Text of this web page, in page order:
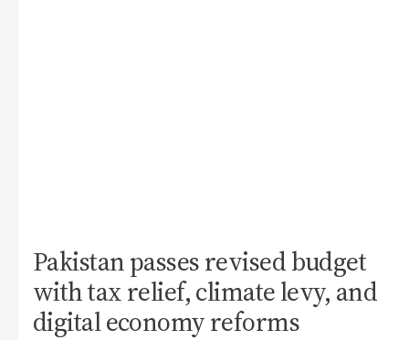
Pakistan passes revised budget
with tax relief, climate levy, and
digital economy reforms